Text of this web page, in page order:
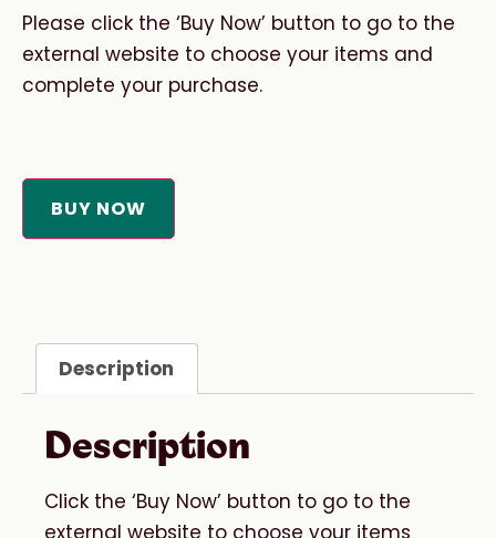
Please click the ‘Buy Now’ button to go to the
external website to choose your items and
complete your purchase.
BUY NOW
Description
Description
Click the ‘Buy Now’ button to go to the